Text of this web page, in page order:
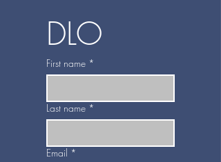
DLO
First name *
Last name *
Email *